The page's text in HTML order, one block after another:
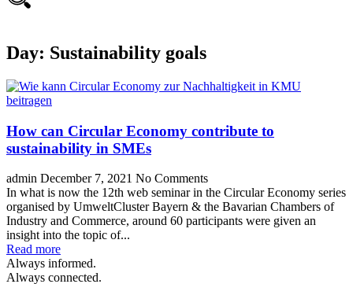
Day: Sustainability goals
How can Circular Economy contribute to
sustainability in SMEs
admin December 7, 2021 No Comments
In what is now the 12th web seminar in the Circular Economy series
organised by UmweltCluster Bayern & the Bavarian Chambers of
Industry and Commerce, around 60 participants were given an
insight into the topic of...
Read more
Always informed.
Always connected.